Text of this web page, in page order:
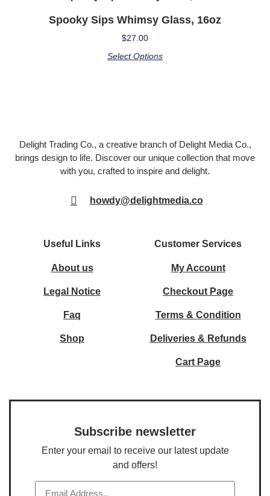
Spooky Sips Whimsy Glass, 16oz
$27.00
Select Options
Delight Trading Co., a creative branch of Delight Media Co.,
brings design to life. Discover our unique collection that move
with you, crafted to inspire and delight.
howdy@delightmedia.co
Useful Links
About us
Legal Notice
Faq
Shop
Customer Services
My Account
Checkout Page
Terms & Condition
Deliveries & Refunds
Cart Page
Subscribe newsletter
Enter your email to receive our latest update
and offers!